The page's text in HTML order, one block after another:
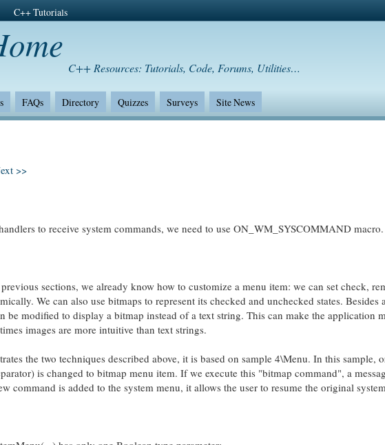
C++ Tutorials
C++ Resources: Tutorials, Code, Forums, Utilities…
FAQs Directory Quizzes Surveys Site News
>>
to receive system commands, we need to use ON_WM_SYSCOMMAND macro.
sections, we already know how to customize a menu item: we can set check,
We can also use bitmaps to represent its checked and unchecked states. Besides
be modified to display a bitmap instead of a text string. This can make the application
images are more intuitive than text strings.
the two techniques described above, it is based on sample 4\Menu. In this sample,
is changed to bitmap menu item. If we execute this "bitmap command", a
command is added to the system menu, it allows the user to resume the original